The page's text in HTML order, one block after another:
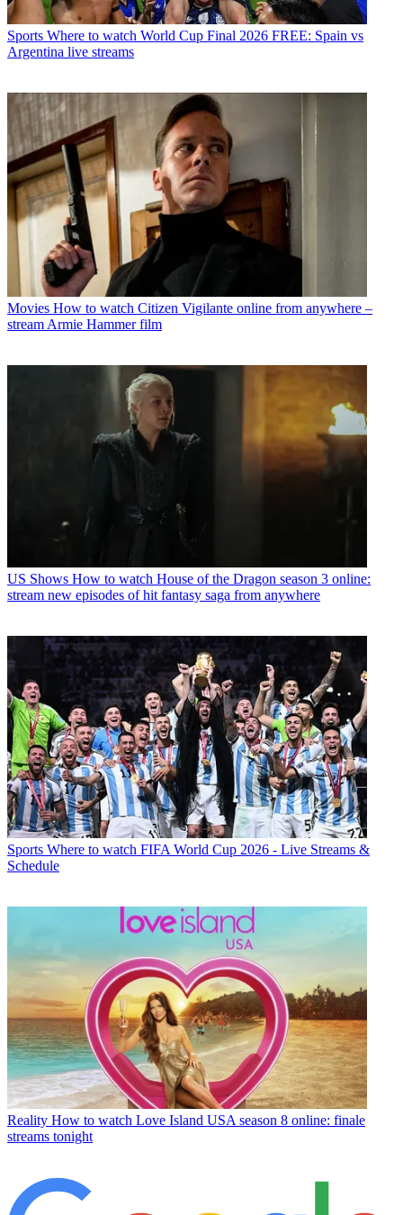
Sports Where to watch World Cup Final 2026 FREE: Spain vs
Argentina live streams
Movies How to watch Citizen Vigilante online from anywhere –
stream Armie Hammer film
US Shows How to watch House of the Dragon season 3 online:
stream new episodes of hit fantasy saga from anywhere
Sports Where to watch FIFA World Cup 2026 - Live Streams &
Schedule
Reality How to watch Love Island USA season 8 online: finale
streams tonight